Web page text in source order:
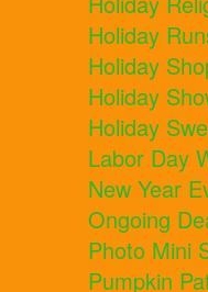
Holiday
Holiday
Holiday
Holiday
Labor Day
New Year
Ongoing
Photo Mini
Pumpkin